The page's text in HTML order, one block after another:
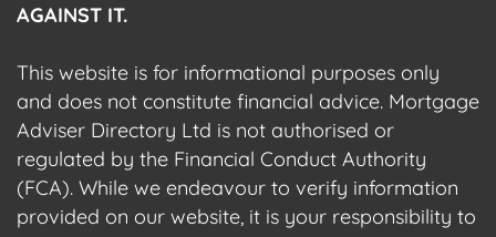
AGAINST IT.
This website is for informational purposes only
and does not constitute financial advice. Mortgage
Adviser Directory Ltd is not authorised or
regulated by the Financial Conduct Authority
(FCA). While we endeavour to verify information
provided on our website, it is your responsibility to